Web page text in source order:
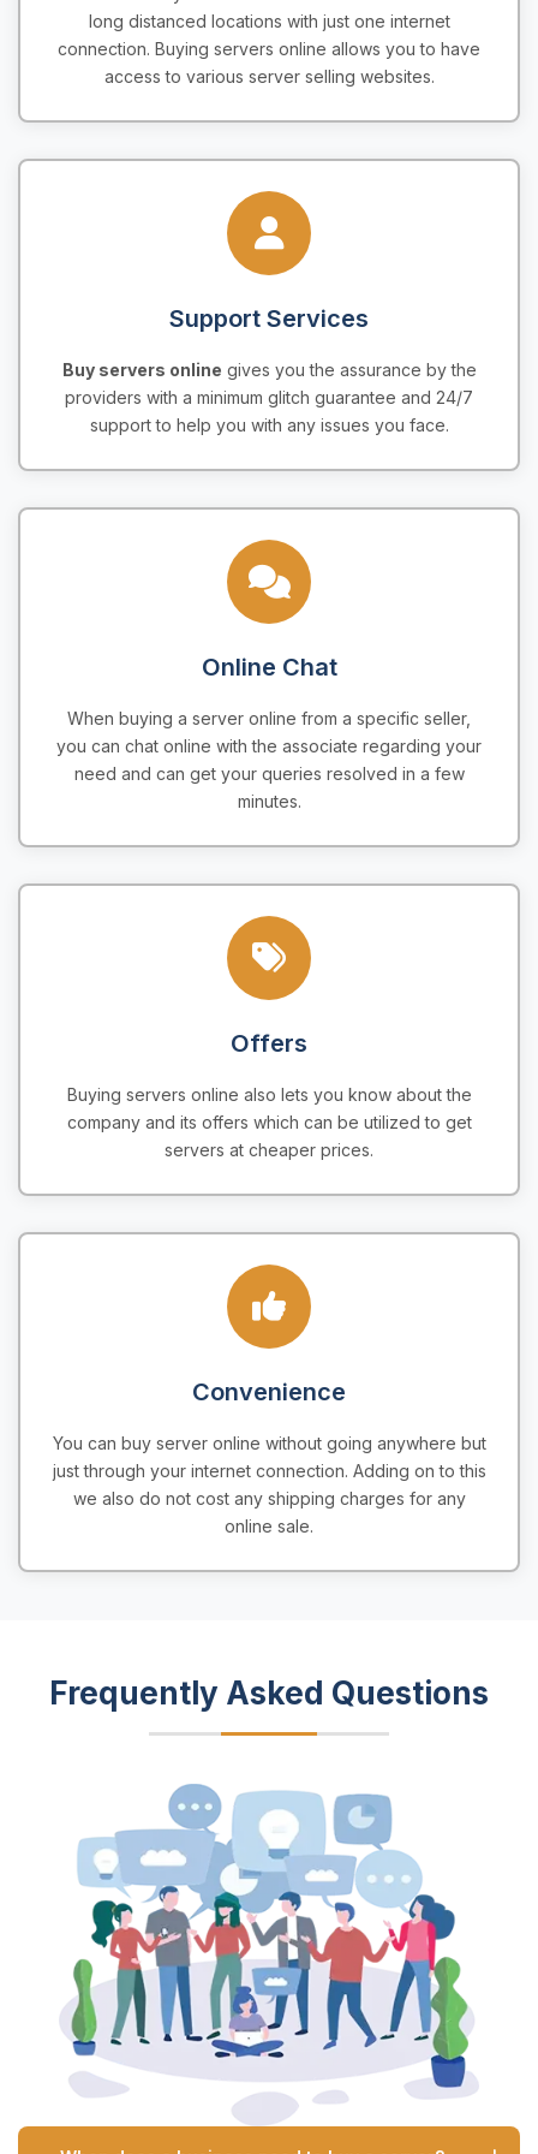
long distanced locations with just one internet
connection. Buying servers online allows you to have
access to various server selling websites.
Support Services
Buy servers online gives you the assurance by the
providers with a minimum glitch guarantee and 24/7
support to help you with any issues you face.
Online Chat
When buying a server online from a specific seller,
you can chat online with the associate regarding your
need and can get your queries resolved in a few
minutes.
Offers
Buying servers online also lets you know about the
company and its offers which can be utilized to get
servers at cheaper prices.
Convenience
You can buy server online without going anywhere but
just through your internet connection. Adding on to this
we also do not cost any shipping charges for any
online sale.
Frequently Asked Questions